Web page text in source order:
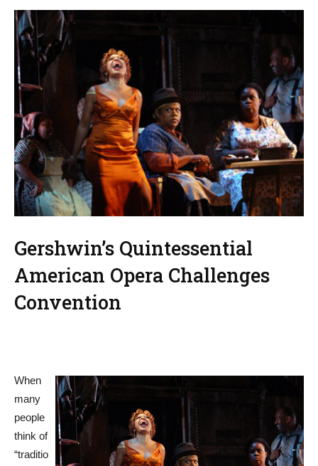
Gershwin’s Quintessential
American Opera Challenges
Convention
When
many
people
think of
“traditio